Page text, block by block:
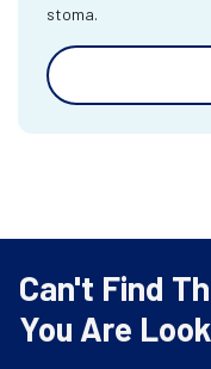
stoma.
Can't Find
You Are